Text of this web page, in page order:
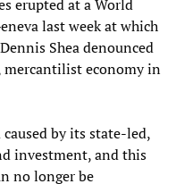
erupted at a World
last week at which
Shea denounced
mercantilist economy in
by its state-led,
investment, and this
no longer be